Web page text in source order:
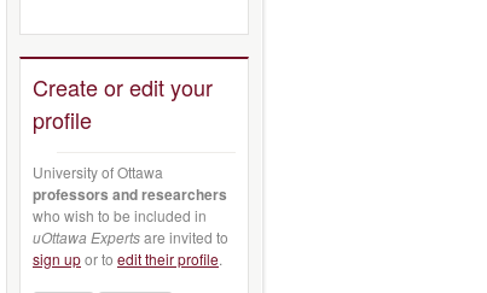
Create or edit your
profile
University of Ottawa
professors and researchers
who wish to be included in
uOttawa Expertsare invited to
sign upor to edit their profile.